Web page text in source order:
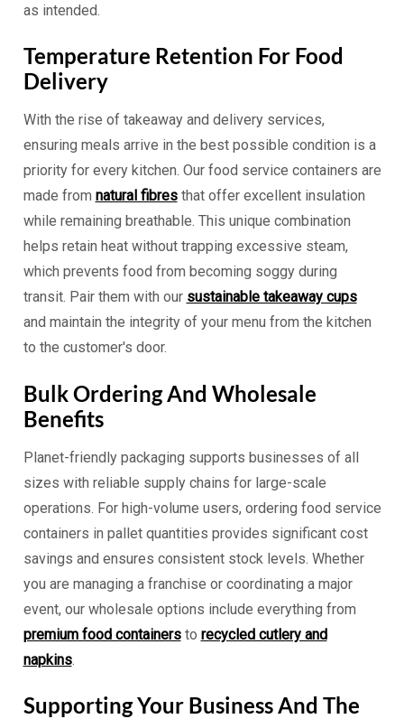
as intended.
Temperature Retention For Food
Delivery
With the rise of takeaway and delivery services,
ensuring meals arrive in the best possible condition is a
priority for every kitchen. Our food service containers are
made from natural fibresthat offer excellent insulation
while remaining breathable. This unique combination
helps retain heat without trapping excessive steam,
which prevents food from becoming soggy during
transit. Pair them with our sustainable takeaway cups
and maintain the integrity of your menu from the kitchen
to the customer's door.
Bulk Ordering And Wholesale
Benefits
Planet-friendly packaging supports businesses of all
sizes with reliable supply chains for large-scale
operations. For high-volume users, ordering food service
containers in pallet quantities provides significant cost
savings and ensures consistent stock levels. Whether
you are managing a franchise or coordinating a major
event, our wholesale options include everything from
premium food containersto recycled cutlery and
napkins.
Supporting Your Business And The